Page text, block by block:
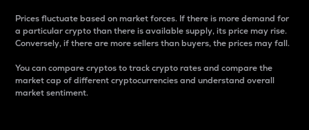
Prices fluctuate based on market forces. If there is more demand for
a particular crypto than there is available supply, its price may rise.
Conversely, if there are more sellers than buyers, the prices may fall.
You can compare cryptos to track crypto rates and compare the
market cap of different cryptocurrencies and understand overall
market sentiment.